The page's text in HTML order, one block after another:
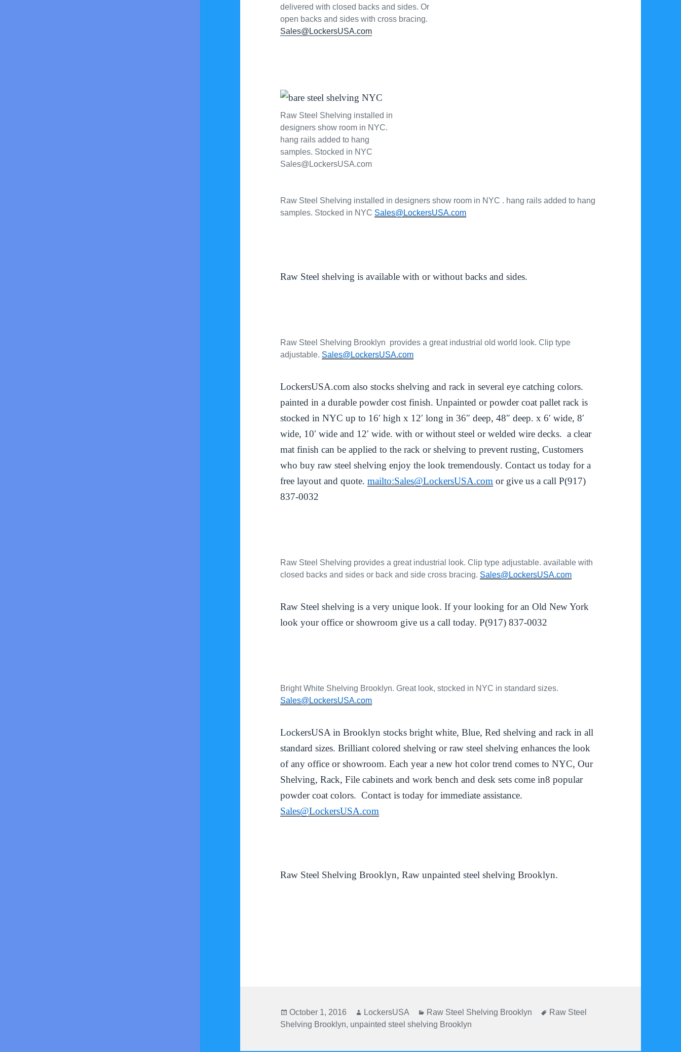
delivered with closed backs and sides. Or
open backs and sides with cross bracing.
Sales@LockersUSA.com
Raw Steel Shelving installed in
designers show room in NYC.
hang rails added to hang
samples. Stocked in NYC
Sales@LockersUSA.com
Raw Steel Shelving installed in designers show room in NYC . hang rails added to hang
samples. Stocked in NYC Sales@LockersUSA.com
Raw Steel shelving is available with or without backs and sides.
Raw Steel Shelving Brooklyn provides a great industrial old world look. Clip type
adjustable. Sales@LockersUSA.com
LockersUSA.com also stocks shelving and rack in several eye catching colors.
painted in a durable powder cost finish. Unpainted or powder coat pallet rack is
stocked in NYC up to 16′ high x 12′ long in 36″ deep, 48″ deep. x 6′ wide, 8′
wide, 10′ wide and 12′ wide. with or without steel or welded wire decks. a clear
mat finish can be applied to the rack or shelving to prevent rusting, Customers
who buy raw steel shelving enjoy the look tremendously. Contact us today for a
free layout and quote.mailto:Sales@LockersUSA.com or give us a call P(917)
837-0032
Raw Steel Shelving provides a great industrial look. Clip type adjustable. available with
closed backs and sides or back and side cross bracing. Sales@LockersUSA.com
Raw Steel shelving is a very unique look. If your looking for an Old New York
look your office or showroom give us a call today. P(917) 837-0032
Bright White Shelving Brooklyn. Great look, stocked in NYC in standard sizes.
Sales@LockersUSA.com
LockersUSA in Brooklyn stocks bright white, Blue, Red shelving and rack in all
standard sizes. Brilliant colored shelving or raw steel shelving enhances the look
of any office or showroom. Each year a new hot color trend comes to NYC, Our
Shelving, Rack, File cabinets and work bench and desk sets come in8 popular
powder coat colors. Contact is today for immediate assistance.
Sales@LockersUSA.com
Raw Steel Shelving Brooklyn, Raw unpainted steel shelving Brooklyn.
Posted
on
October 1, 2016 Author
LockersUSA Categories
Raw Steel Shelving Brooklyn Tags
Raw Steel
Shelving Brooklyn, unpainted steel shelving Brooklyn